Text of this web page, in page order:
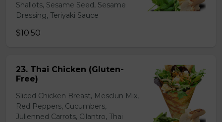
Shallots, Sesame Seed, Sesame
Dressing, Teriyaki Sauce
$10.50
23. Thai Chicken (Gluten-
Free)
Sliced Chicken Breast, Mesclun Mix,
Red Peppers, Cucumbers,
Julienned Carrots, Cilantro, Thai